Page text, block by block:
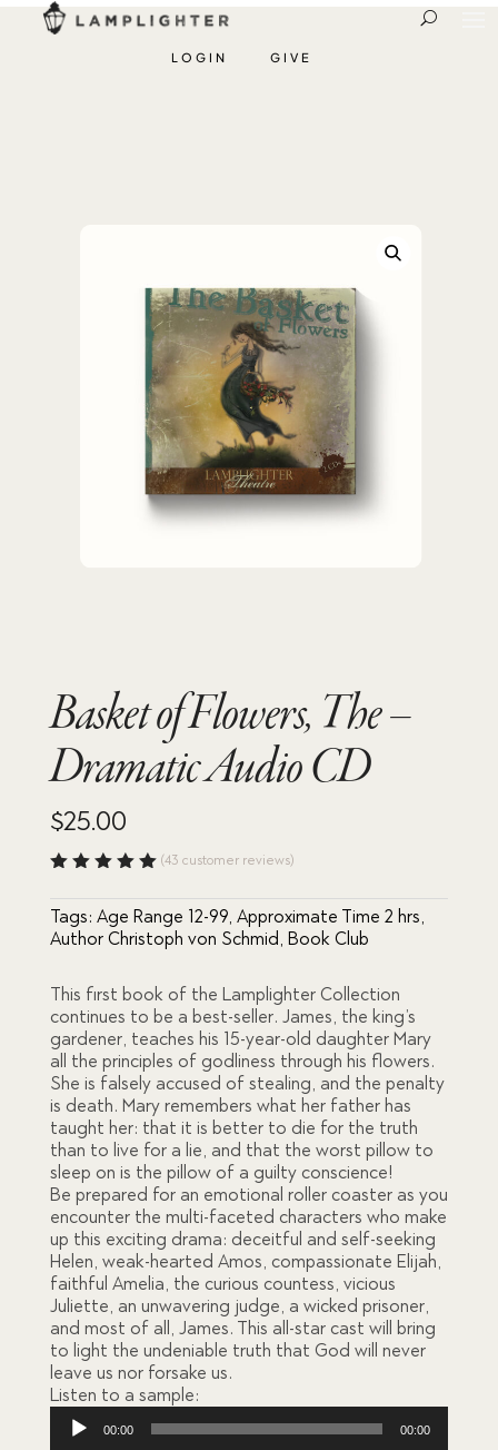
LOGIN GIVE
Basket of Flowers, The –
Dramatic Audio CD
$25.00
of 5
based
r
ratings
(43 customer reviews)
Tags: Age Range 12-99, Approximate Time 2 hrs,
Author Christoph von Schmid , Book Club
This first book of the Lamplighter Collection
continues to be a best-seller. James, the king’s
gardener, teaches his 15-year-old daughter Mary
all the principles of godliness through his flowers.
She is falsely accused of stealing, and the penalty
is death. Mary remembers what her father has
taught her: that it is better to die for the truth
than to live for a lie, and that the worst pillow to
sleep on is the pillow of a guilty conscience!
Be prepared for an emotional roller coaster as you
encounter the multi-faceted characters who make
up this exciting drama: deceitful and self-seeking
Helen, weak-hearted Amos, compassionate Elijah,
faithful Amelia, the curious countess, vicious
Juliette, an unwavering judge, a wicked prisoner,
and most of all, James. This all-star cast will bring
to light the undeniable truth that God will never
leave us nor forsake us.
Listen to a sample:
Audio
Player
00:00 00:00